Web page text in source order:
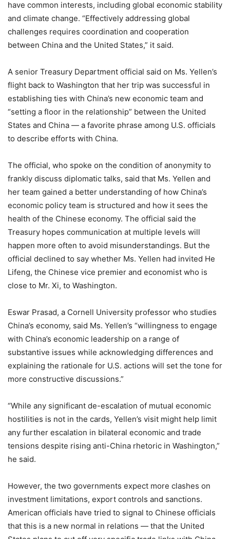
have common interests, including global economic stability
and climate change. “Effectively addressing global
challenges requires coordination and cooperation
between China and the United States,” it said.
A senior Treasury Department official said on Ms. Yellen’s
flight back to Washington that her trip was successful in
establishing ties with China’s new economic team and
“setting a floor in the relationship” between the United
States and China — a favorite phrase among U.S. officials
to describe efforts with China.
The official, who spoke on the condition of anonymity to
frankly discuss diplomatic talks, said that Ms. Yellen and
her team gained a better understanding of how China’s
economic policy team is structured and how it sees the
health of the Chinese economy. The official said the
Treasury hopes communication at multiple levels will
happen more often to avoid misunderstandings. But the
official declined to say whether Ms. Yellen had invited He
Lifeng, the Chinese vice premier and economist who is
close to Mr. Xi, to Washington.
Eswar Prasad, a Cornell University professor who studies
China’s economy, said Ms. Yellen’s “willingness to engage
with China’s economic leadership on a range of
substantive issues while acknowledging differences and
explaining the rationale for U.S. actions will set the tone for
more constructive discussions.”
“While any significant de-escalation of mutual economic
hostilities is not in the cards, Yellen’s visit might help limit
any further escalation in bilateral economic and trade
tensions despite rising anti-China rhetoric in Washington,”
he said.
However, the two governments expect more clashes on
investment limitations, export controls and sanctions.
American officials have tried to signal to Chinese officials
that this is a new normal in relations — that the United